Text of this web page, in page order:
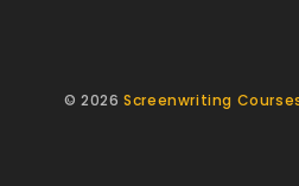
© 2026Screenwriting